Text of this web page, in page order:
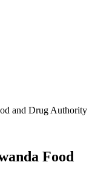
and Drug Authority
Food